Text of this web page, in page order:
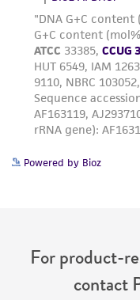
Powered by Bioz
For product-
contact